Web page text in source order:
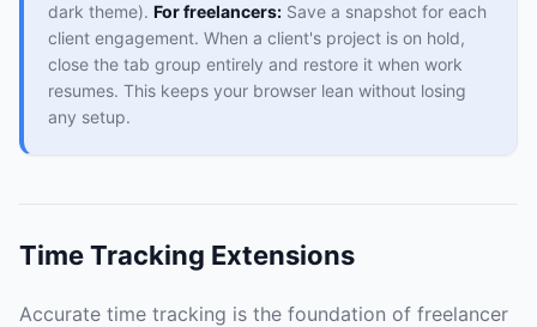
dark theme). For freelancers: Save a snapshot for each
client engagement. When a client's project is on hold,
close the tab group entirely and restore it when work
resumes. This keeps your browser lean without losing
any setup.
Time Tracking Extensions
Accurate time tracking is the foundation of freelancer